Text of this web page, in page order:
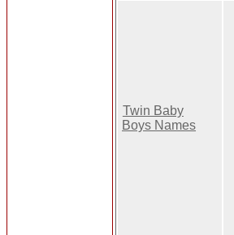
Twin Baby
Boys Names